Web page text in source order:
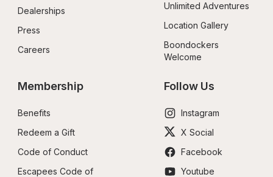
Dealerships
Press
Careers
Unlimited Adventures
Location Gallery
Boondockers
Welcome
Membership
Benefits
Redeem a Gift
Code of Conduct
Escapees Code of
Follow Us
Instagram
X Social
Facebook
Youtube